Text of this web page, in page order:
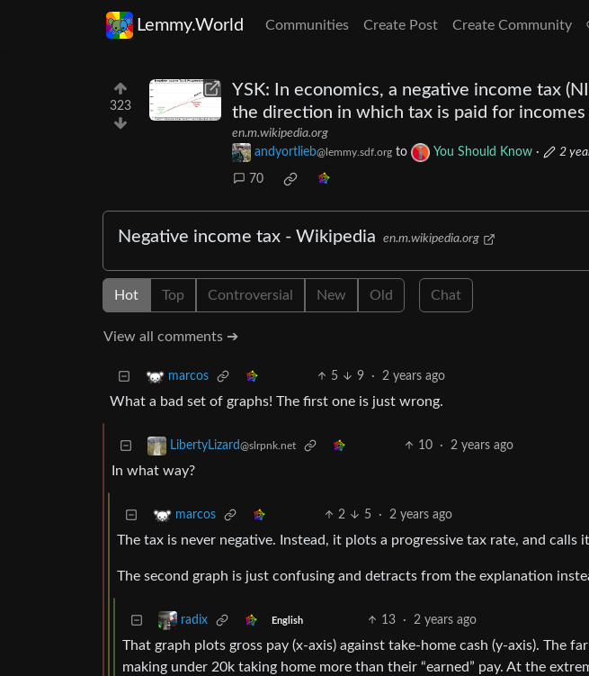
Lemmy.World Communities Create Post Create Community
323
YSK: In economics, a negative income tax
the direction in which tax is paid for
en.m.wikipedia.org
andyortlieb@lemmy.sdf.org to You Should Know · 2
70
Negative income tax - Wikipedia en.m.wikipedia.org
Hot Top Controversial New Old Chat
View all comments ➔
marcos 5 9 · 2 years ago
What a bad set of graphs! The first one is just wrong.
LibertyLizard@slrpnk.net 10 · 2 years ago
In what way?
marcos 2 5 · 2 years ago
The tax is never negative. Instead, it plots a progressive tax rate, and calls it
The second graph is just confusing and detracts from the explanation
radix English 13 · 2 years ago
That graph plots gross pay (x-axis) against take-home cash (y-axis). The
making under 20k taking home more than their “earned” pay. At the